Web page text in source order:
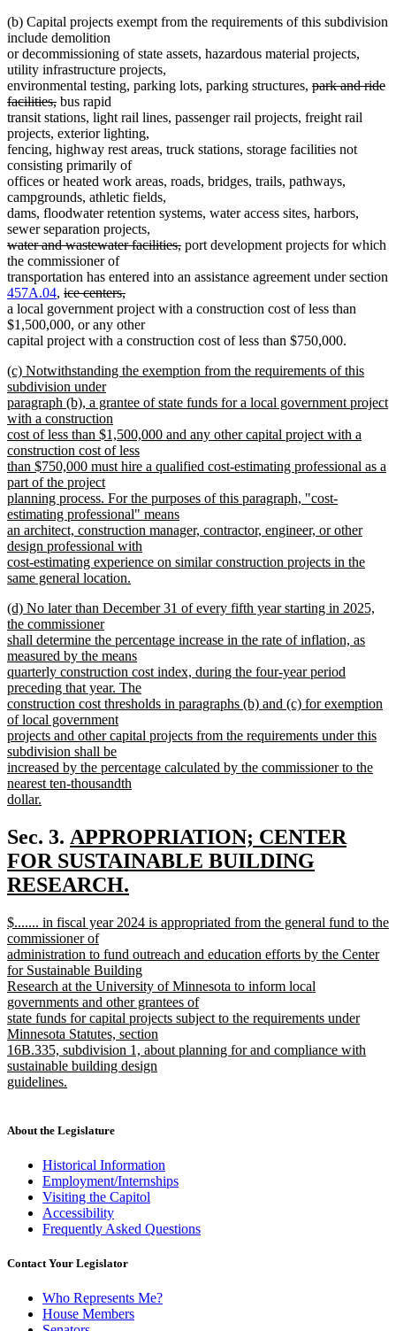
(b) Capital projects exempt from the requirements of this subdivision
include demolition
or decommissioning of state assets, hazardous material projects,
utility infrastructure projects,
environmental testing, parking lots, parking structures, deleted
begin
park and ride
facilities,deleted
text
end
bus rapid
transit stations, light rail lines, passenger rail projects, freight rail
projects, exterior lighting,
fencing, highway rest areas, truck stations, storage facilities not
consisting primarily of
offices or heated work areas, roads, bridges, trails, pathways,
campgrounds, athletic fields,
dams, floodwater retention systems, water access sites, harbors,
sewer separation projects,
deleted
text
begin
water and wastewater facilities,deleted
end
port development projects for which
the commissioner of
transportation has entered into an assistance agreement under section
457A.04, deleted
text
begin
ice centers,deleted
text
end
a local government project with a construction cost of less than
$1,500,000, or any other
capital project with a construction cost of less than $750,000.
new
text
begin
(c) Notwithstanding the exemption from the requirements of this
subdivision under
paragraph (b), a grantee of state funds for a local government project
with a construction
cost of less than $1,500,000 and any other capital project with a
construction cost of less
than $750,000 must hire a qualified cost-estimating professional as a
part of the project
planning process. For the purposes of this paragraph, "cost-
estimating professional" means
an architect, construction manager, contractor, engineer, or other
design professional with
cost-estimating experience on similar construction projects in the
same general location.
text
end
new
text
begin
(d) No later than December 31 of every fifth year starting in 2025,
the commissioner
shall determine the percentage increase in the rate of inflation, as
measured by the means
quarterly construction cost index, during the four-year period
preceding that year. The
construction cost thresholds in paragraphs (b) and (c) for exemption
of local government
projects and other capital projects from the requirements under this
subdivision shall be
increased by the percentage calculated by the commissioner to the
nearest ten-thousandth
dollar.
text
end
Sec. 3. new
text
begin
APPROPRIATION; CENTER
FOR SUSTAINABLE BUILDING
RESEARCH.
text
end
new
text
begin
$....... in fiscal year 2024 is appropriated from the general fund to the
commissioner of
administration to fund outreach and education efforts by the Center
for Sustainable Building
Research at the University of Minnesota to inform local
governments and other grantees of
state funds for capital projects subject to the requirements under
Minnesota Statutes, section
16B.335, subdivision 1, about planning for and compliance with
sustainable building design
guidelines.
end
About the Legislature
Historical Information
Employment/Internships
Visiting the Capitol
Accessibility
Frequently Asked Questions
Contact Your Legislator
Who Represents Me?
House Members